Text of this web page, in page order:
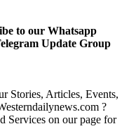
to our Whatsapp
Update Group
Stories, Articles, Events,
?
Services on our page for